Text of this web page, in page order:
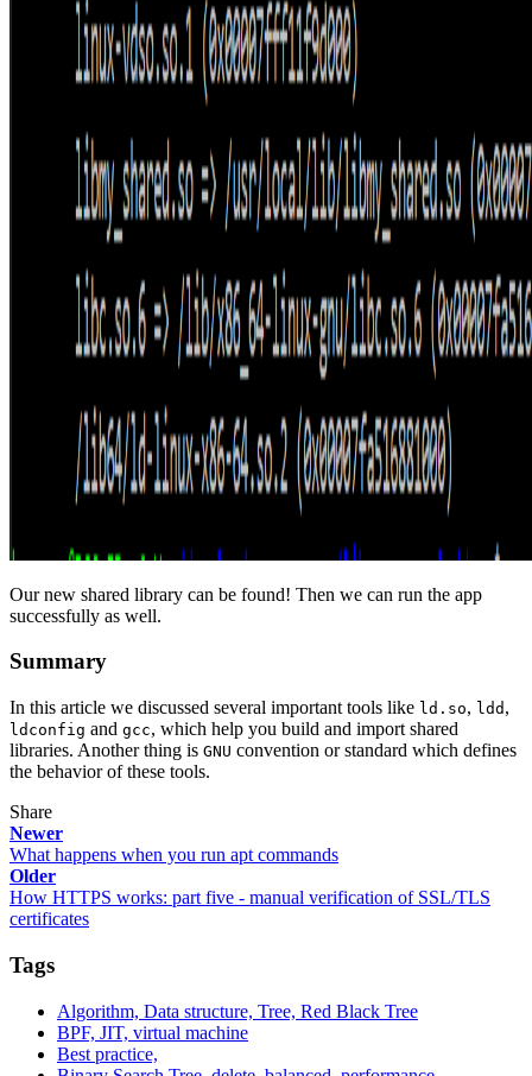
Our new shared library can be found! Then we can run the app
successfully as well.
Summary
In this article we discussed several important tools like ld.so, ldd ,
ldconfig and gcc, which help you build and import shared
libraries. Another thing is GNU convention or standard which defines
the behavior of these tools.
Share
Newer
What happens when you run apt commands
Older
How HTTPS works: part five - manual verification of SSL/TLS
certificates
Tags
Algorithm, Data structure, Tree, Red Black Tree
BPF, JIT, virtual machine
Best practice,